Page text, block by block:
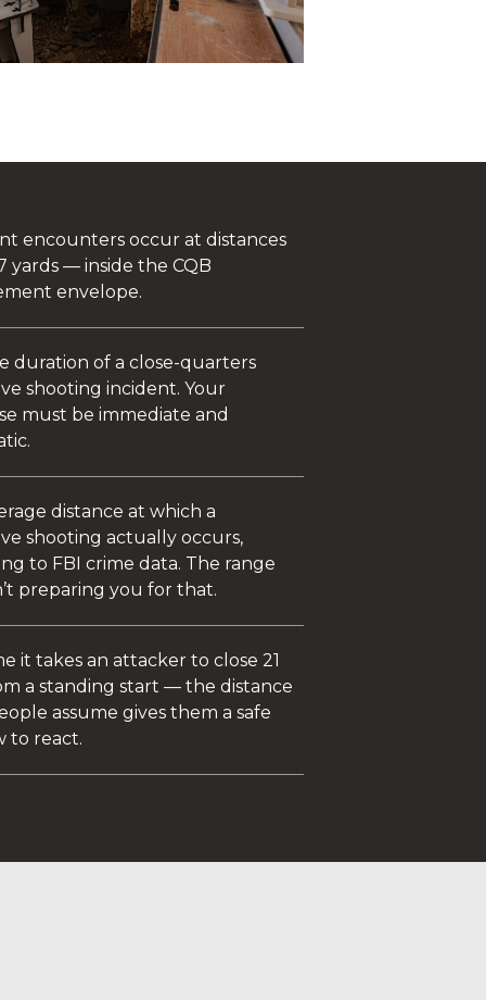
encounters occur at distances
yards — inside the CQB
envelope.
duration of a close-quarters
shooting incident. Your
must be immediate and
distance at which a
shooting actually occurs,
to FBI crime data. The range
preparing you for that.
it takes an attacker to close 21
a standing start — the distance
assume gives them a safe
to react.